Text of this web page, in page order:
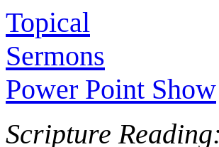
Topical
Sermons
Power Point Show
Scripture